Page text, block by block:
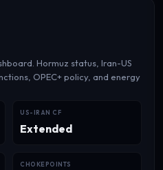
Hormuz status, Iran-US
OPEC+ policy, and energy
US-IRAN CF
Extended
CHOKEPOINTS